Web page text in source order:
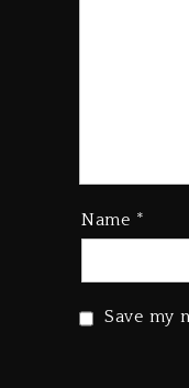
Name *
Save my